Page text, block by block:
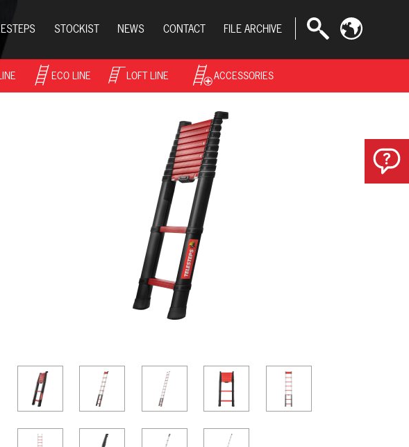
ECO LINE LOFT LINE ACCESSORIES
STOCKIST NEWS CONTACT FILE ARCHIVE